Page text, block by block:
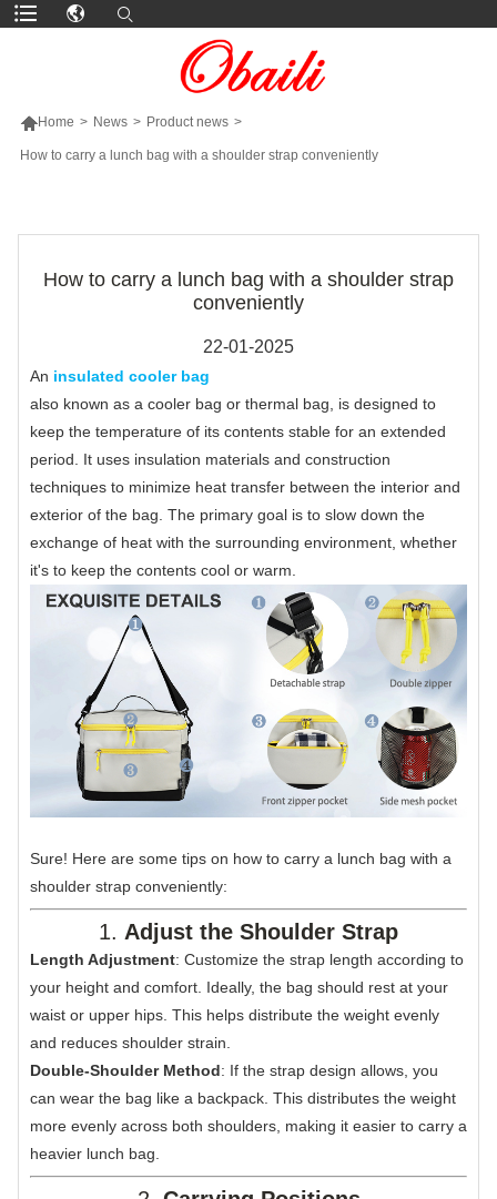
Home > News > Product news >
How to carry a lunch bag with a shoulder strap conveniently
How to carry a lunch bag with a shoulder strap
conveniently
22-01-2025
An insulated cooler bag
also known as a cooler bag or thermal bag, is designed to
keep the temperature of its contents stable for an extended
period. It uses insulation materials and construction
techniques to minimize heat transfer between the interior and
exterior of the bag. The primary goal is to slow down the
exchange of heat with the surrounding environment, whether
it's to keep the contents cool or warm.
Sure! Here are some tips on how to carry a lunch bag with a
shoulder strap conveniently:
1. Adjust the Shoulder Strap
Length Adjustment: Customize the strap length according to
your height and comfort. Ideally, the bag should rest at your
waist or upper hips. This helps distribute the weight evenly
and reduces shoulder strain.
Double-Shoulder Method: If the strap design allows, you
can wear the bag like a backpack. This distributes the weight
more evenly across both shoulders, making it easier to carry a
heavier lunch bag.